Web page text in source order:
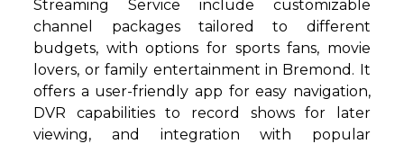
Streaming Service include customizable
channel packages tailored to different
budgets, with options for sports fans, movie
lovers, or family entertainment in Bremond. It
offers a user-friendly app for easy navigation,
DVR capabilities to record shows for later
viewing, and integration with popular